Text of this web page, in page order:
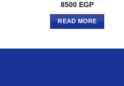
8500 EGP
READ MORE